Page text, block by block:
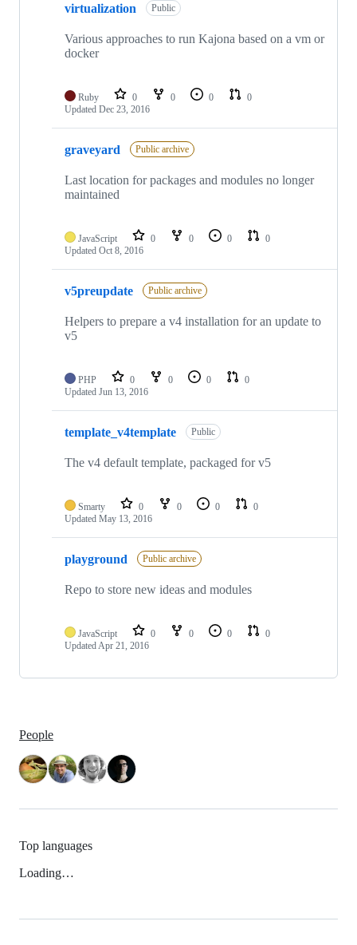
virtualization Public
Various approaches to run Kajona based on a vm or
docker
Ruby 0 0 0
0
Updated Dec 23, 2016
graveyard Public archive
Last location for packages and modules no longer
maintained
JavaScript 0 0 0
0
Updated Oct 8, 2016
v5preupdate Public archive
Helpers to prepare a v4 installation for an update to
v5
PHP 0 0 0
0
Updated Jun 13, 2016
template_v4template Public
The v4 default template, packaged for v5
Smarty 0 0 0
0
Updated May 13, 2016
playground Public archive
Repo to store new ideas and modules
JavaScript 0 0 0
0
UpdatedApr 21, 2016
People
Top languages
Loading…